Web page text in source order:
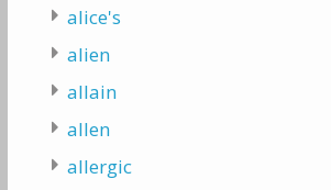
alice's
alien
allain
allen
allergic